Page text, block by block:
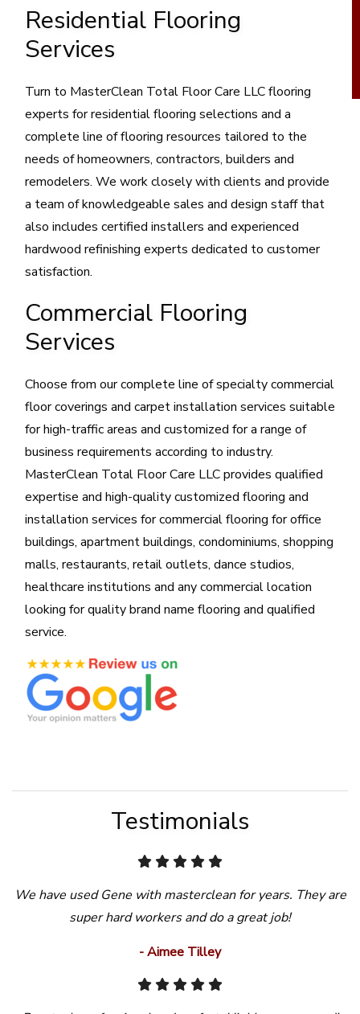
Residential Flooring
Services
Turn to MasterClean Total Floor Care LLC flooring
experts for residential flooring selections and a
complete line of flooring resources tailored to the
needs of homeowners, contractors, builders and
remodelers. We work closely with clients and provide
a team of knowledgeable sales and design staff that
also includes certified installers and experienced
hardwood refinishing experts dedicated to customer
satisfaction.
Commercial Flooring
Services
Choose from our complete line of specialty commercial
floor coverings and carpet installation services suitable
for high-traffic areas and customized for a range of
business requirements according to industry.
MasterClean Total Floor Care LLC provides qualified
expertise and high-quality customized flooring and
installation services for commercial flooring for office
buildings, apartment buildings, condominiums, shopping
malls, restaurants, retail outlets, dance studios,
healthcare institutions and any commercial location
looking for quality brand name flooring and qualified
service.
Testimonials
We have used Gene with masterclean for years. They are
super hard workers and do a great job!
- Aimee Tilley